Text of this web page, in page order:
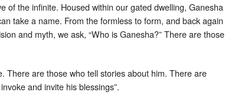
of the infinite. Housed within our gated dwelling, Ganesha
take a name. From the formless to form, and back again
and myth, we ask, “Who is Ganesha?” There are those
There are those who tell stories about him. There are
and invite his blessings”.